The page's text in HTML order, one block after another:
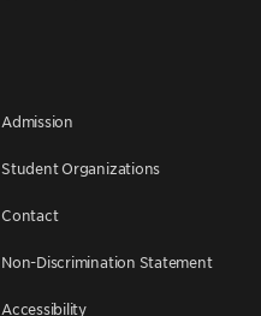
Admission
Student Organizations
Contact
Non-Discrimination Statement
Accessibility